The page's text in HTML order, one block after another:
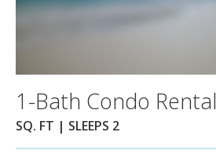
1-Bath Condo Rental
SQ. FT | SLEEPS 2